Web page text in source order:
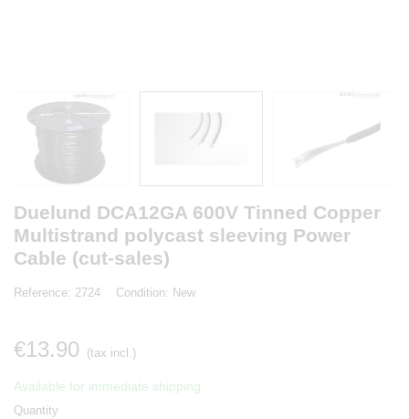
Duelund DCA12GA 600V Tinned Copper
Multistrand polycast sleeving Power
Cable (cut-sales)
Reference: 2724 Condition: New
€13.90 (tax incl.)
Available for immediate shipping.
Quantity